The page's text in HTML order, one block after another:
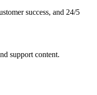
success, and 24/5
support content.